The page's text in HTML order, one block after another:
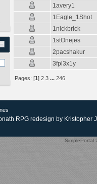
1avery1
1Eagle_1Shot
1nickbrick
1stOnejes
2pacshakur
3fpl3x1y
Pages: [1]2 3 ...246
RPG redesign by Kristopher
SimplePortal